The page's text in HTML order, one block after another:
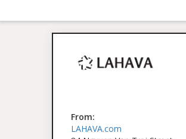
From:
LAHAVA.com